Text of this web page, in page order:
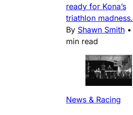
ready for Kona’s
triathlon madness.
By Shawn Smith •
min read
News & Racing